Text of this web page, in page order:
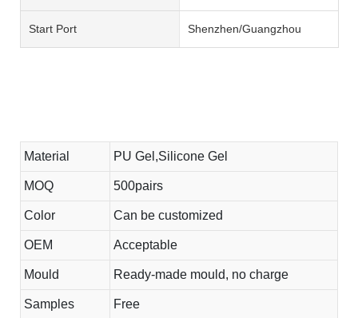
Start Port Shenzhen/Guangzhou
Material PU Gel,Silicone Gel
MOQ 500pairs
Color Can be customized
OEM Acceptable
Mould Ready-made mould, no charge
Samples
Free